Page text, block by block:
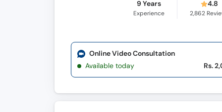
9 Years
Experience
4.8
2,862
Online Video Consultation
Available today
Rs.